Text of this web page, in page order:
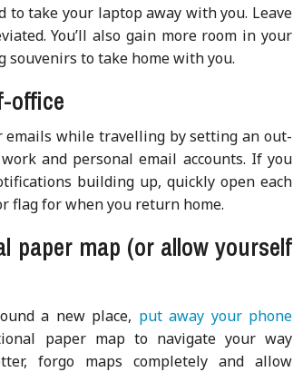
to take your laptop away with you. Leave
You’ll also gain more room in your
souvenirs to take home with you.
office
emails while travelling by setting an out-
and personal email accounts. If you
building up, quickly open each
flag for when you return home.
paper map (or allow yourself
a new place, put away your phone
paper map to navigate your way
forgo maps completely and allow